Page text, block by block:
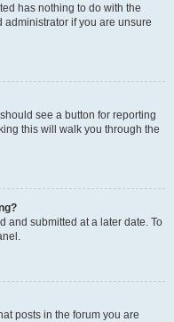
has nothing to do with the
if you are unsure
see a button for reporting
this will walk you through the
and submitted at a later date. To
posts in the forum you are